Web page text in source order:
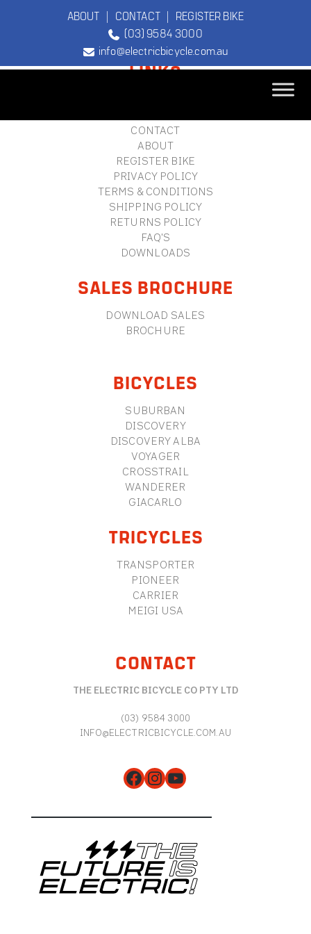
ABOUT | CONTACT| REGISTER BIKE
(03) 9584 3000
info@electricbicycle.com.au
TEBCO
FOOTERLINKS
CONTACT
ABOUT
REGISTER BIKE
PRIVACY POLICY
TERMS & CONDITIONS
SHIPPING POLICY
RETURNS POLICY
FAQ'S
DOWNLOADS
SALES BROCHURE
DOWNLOAD SALES
BROCHURE
BICYCLES
SUBURBAN
DISCOVERY
DISCOVERY ALBA
VOYAGER
CROSSTRAIL
WANDERER
GIACARLO
TRICYCLES
TRANSPORTER
PIONEER
CARRIER
MEIGI USA
CONTACT
THE ELECTRIC BICYCLE CO PTY LTD
(03) 9584 3000
INFO@ELECTRICBICYCLE.COM.AU
Facebook
Instagram
YouTube